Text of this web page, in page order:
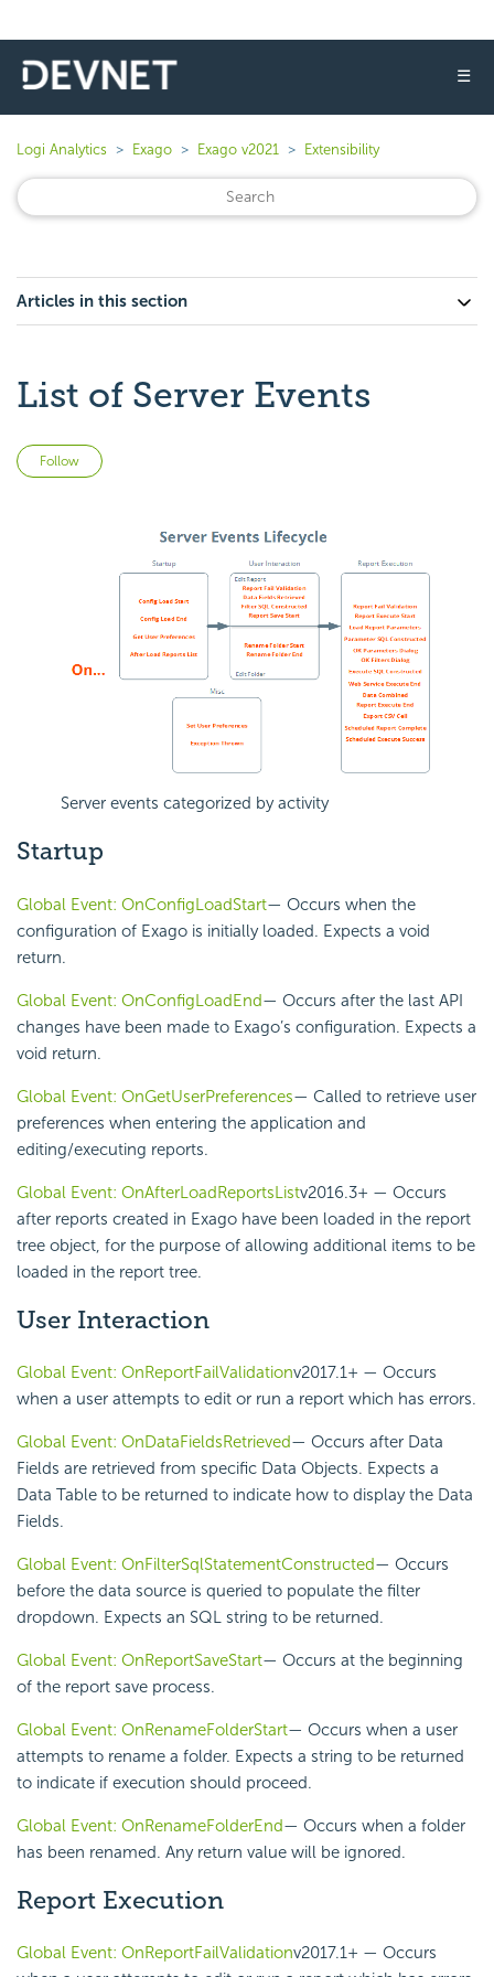
☰
Logi Analytics Exago Exago v2021 Extensibility
Articles in this section
List of Server Events
Follow
Server events categorized by activity
Startup
Global Event: OnConfigLoadStart— Occurs when the
configuration of Exago is initially loaded. Expects a void
return.
Global Event: OnConfigLoadEnd— Occurs after the last API
changes have been made to Exago’s configuration. Expects a
void return.
Global Event: OnGetUserPreferences— Called to retrieve user
preferences when entering the application and
editing/executing reports.
Global Event: OnAfterLoadReportsListv2016.3+ — Occurs
after reports created in Exago have been loaded in the report
tree object, for the purpose of allowing additional items to be
loaded in the report tree.
User Interaction
Global Event: OnReportFailValidationv2017.1+ — Occurs
when a user attempts to edit or run a report which has errors.
Global Event: OnDataFieldsRetrieved— Occurs after Data
Fields are retrieved from specific Data Objects. Expects a
Data Table to be returned to indicate how to display the Data
Fields.
Global Event: OnFilterSqlStatementConstructed— Occurs
before the data source is queried to populate the filter
dropdown. Expects an SQL string to be returned.
Global Event: OnReportSaveStart— Occurs at the beginning
of the report save process.
Global Event: OnRenameFolderStart— Occurs when a user
attempts to rename a folder. Expects a string to be returned
to indicate if execution should proceed.
Global Event: OnRenameFolderEnd— Occurs when a folder
has been renamed. Any return value will be ignored.
Report Execution
Global Event: OnReportFailValidationv2017.1+ — Occurs